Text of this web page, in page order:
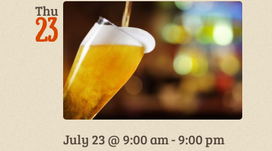
Thu
23
July 23 @ 9:00 am-9:00 pm